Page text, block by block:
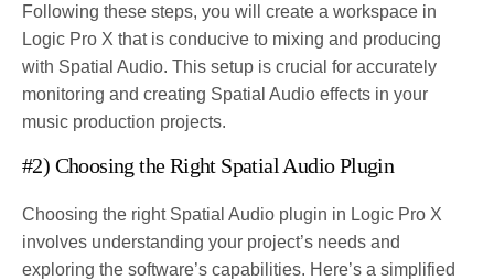
Following these steps, you will create a workspace in
Logic Pro X that is conducive to mixing and producing
with Spatial Audio. This setup is crucial for accurately
monitoring and creating Spatial Audio effects in your
music production projects.
#2) Choosing the Right Spatial Audio Plugin
Choosing the right Spatial Audio plugin in Logic Pro X
involves understanding your project’s needs and
exploring the software’s capabilities. Here’s a simplified